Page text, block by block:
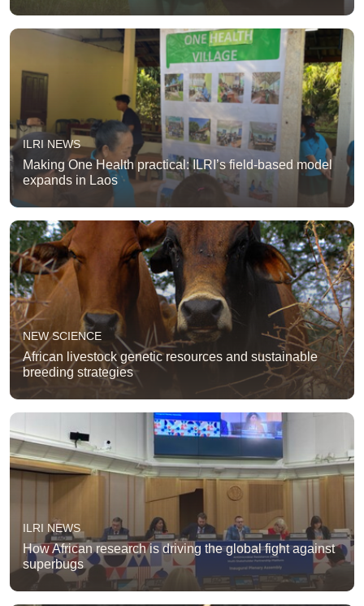
ILRI NEWS
Making One Health practical: ILRI’s field-based model
expands in Laos
NEW SCIENCE
African livestock genetic resources and sustainable
breeding strategies
ILRI NEWS
How African research is driving the global fight against
superbugs